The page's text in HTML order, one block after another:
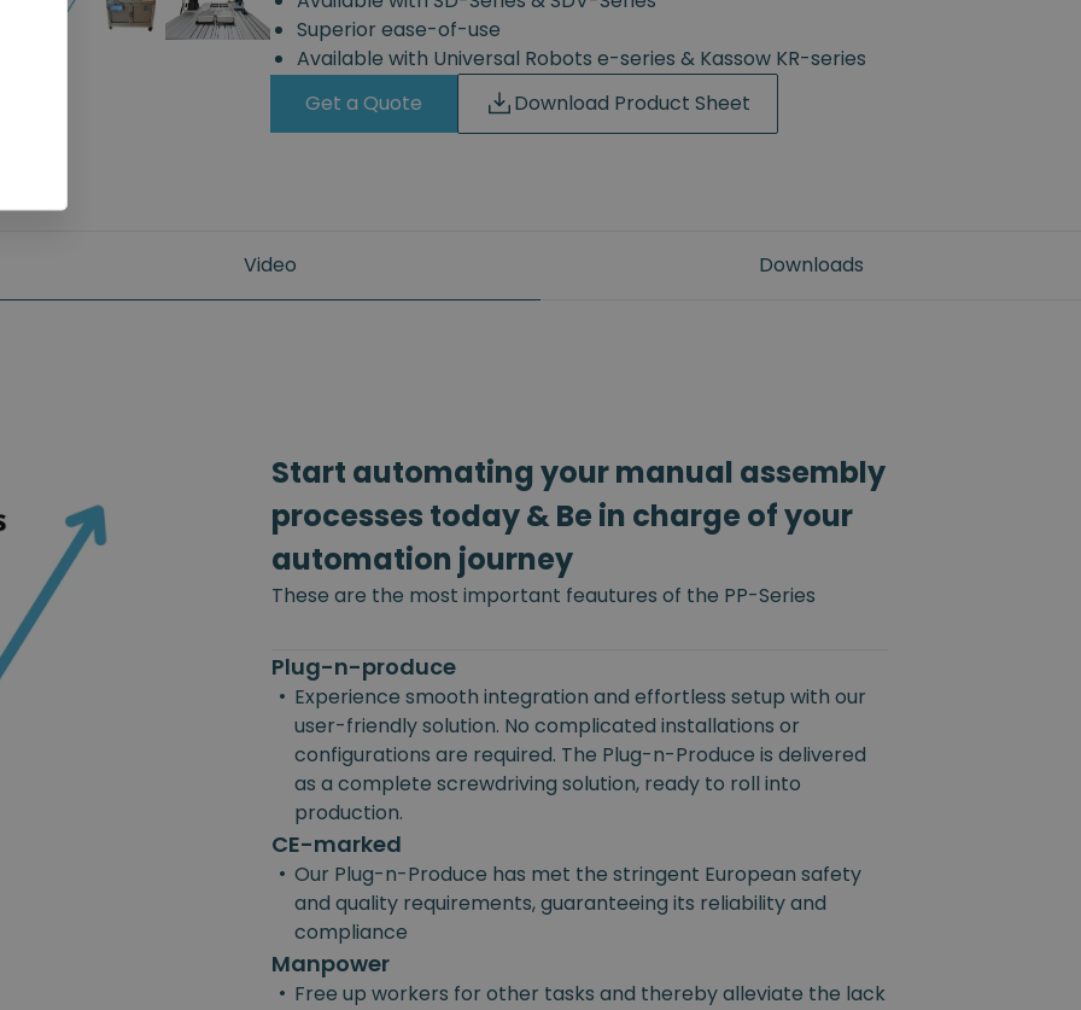
Superior ease-of-use
Available with Universal Robots e-series & Kassow KR-series
Get a Quote
Download Product Sheet
Video Downloads
Start automating your manual assembly
processes today & Be in charge of your
automation journey
These are the most important feautures of the PP-Series
Plug-n-produce
• Experience smooth integration and effortless setup with our
user-friendly solution. No complicated installations or
configurations are required. The Plug-n-Produce is delivered
as a complete screwdriving solution, ready to roll into
production.
CE-marked
• Our Plug-n-Produce has met the stringent European safety
and quality requirements, guaranteeing its reliability and
compliance
Manpower
• Free up workers for other tasks and thereby alleviate the lack